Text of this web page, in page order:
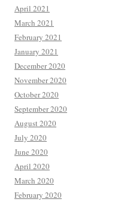
April 2021
March 2021
February 2021
January 2021
December 2020
November 2020
October 2020
September 2020
August 2020
July 2020
June 2020
April 2020
March 2020
February 2020